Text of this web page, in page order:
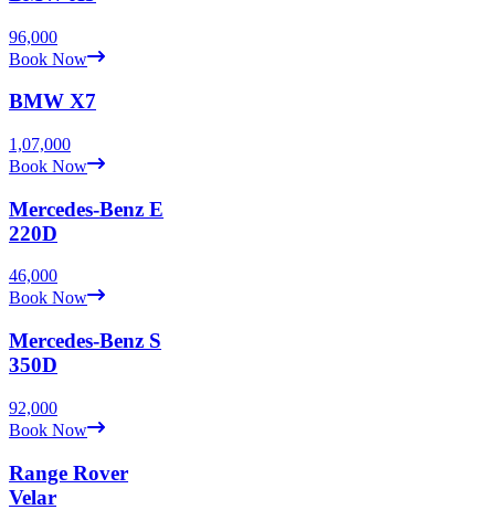
96,000
Book Now
BMW X7
1,07,000
Book Now
Mercedes-Benz E
220D
46,000
Book Now
Mercedes-Benz S
350D
92,000
Book Now
Range Rover
Velar